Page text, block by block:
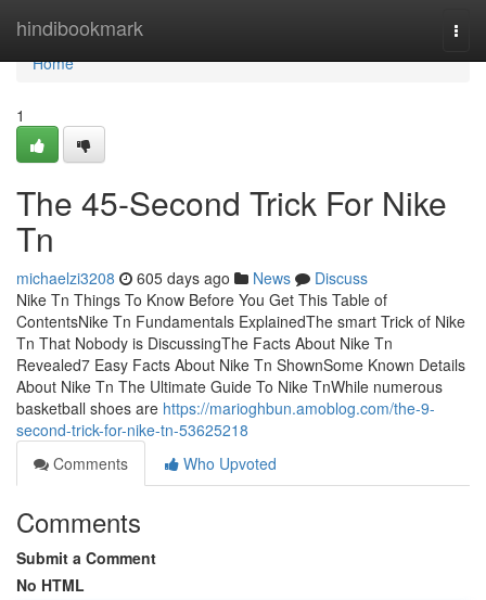
hindibookmark
Home
Home
1
The 45-Second Trick For Nike
Tn
michaelzi3208 605 days ago News
Discuss
Nike Tn Things To Know Before You Get This Table of
ContentsNike Tn Fundamentals ExplainedThe smart Trick of Nike
Tn That Nobody is DiscussingThe Facts About Nike Tn
Revealed7 Easy Facts About Nike Tn ShownSome Known Details
About Nike Tn The Ultimate Guide To Nike TnWhile numerous
basketball shoes are https://marioghbun.amoblog.com/the-9-
second-trick-for-nike-tn-53625218
Comments
Who Upvoted
Comments
Submit a Comment
No HTML